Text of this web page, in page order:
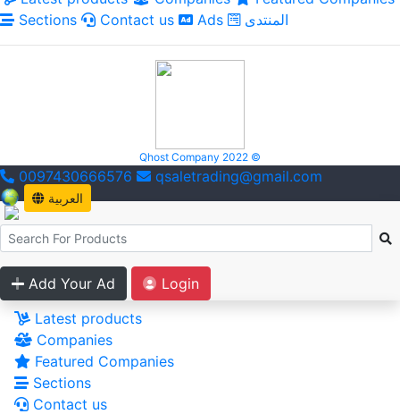
Sections
Contact us Ads المنتدى
Qhost Company 2022 ©
0097430666576 qsaletrading@gmail.com
العربية
Add Your Ad
Login
Latest products
Companies
Featured Companies
Sections
Contact us